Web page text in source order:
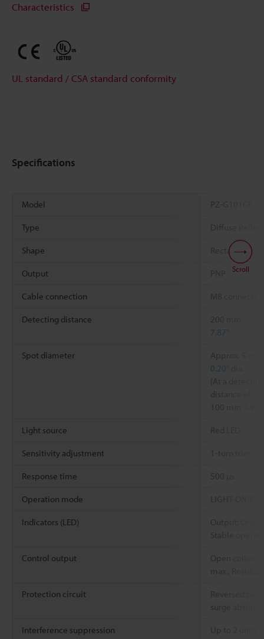
Characteristics
UL standard / CSA standard conformity
Specifications
Model PZ-G101CP
Type Diffuse
Shape Rectangular
Output PNP
Cable connection M8 connector
Detecting distance
200 mm
7.87"
Spot diameter
Approx. 5 mm
0.20"
(At a detecting
distance of
Light source Red LED
Sensitivity adjustment
Response time 500 µs
Operation mode
Indicators (LED)
Output:
Stable
Control output
Open
max.,
Protection circuit
Reversed
surge
Interference suppression
Up to 2 units
Scroll